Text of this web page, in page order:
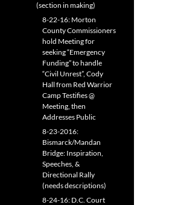
(section in making)
8-22-16: Morton
County Commissioners
hold Meeting for
seeking “Emergency
Funding” to handle
“Civil Unrest”, Cody
Hall from Red Warrior
Camp Testifies @
Meeting, then
Addresses Public
8-23-2016:
Bismarck/Mandan
Bridge: Inspiration,
Speeches, &
Directional Rally
(needs descriptions)
8-24-16: D.C. Court